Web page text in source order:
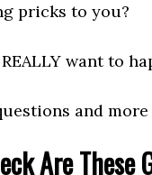
pricks to you?
want to
and
Are These